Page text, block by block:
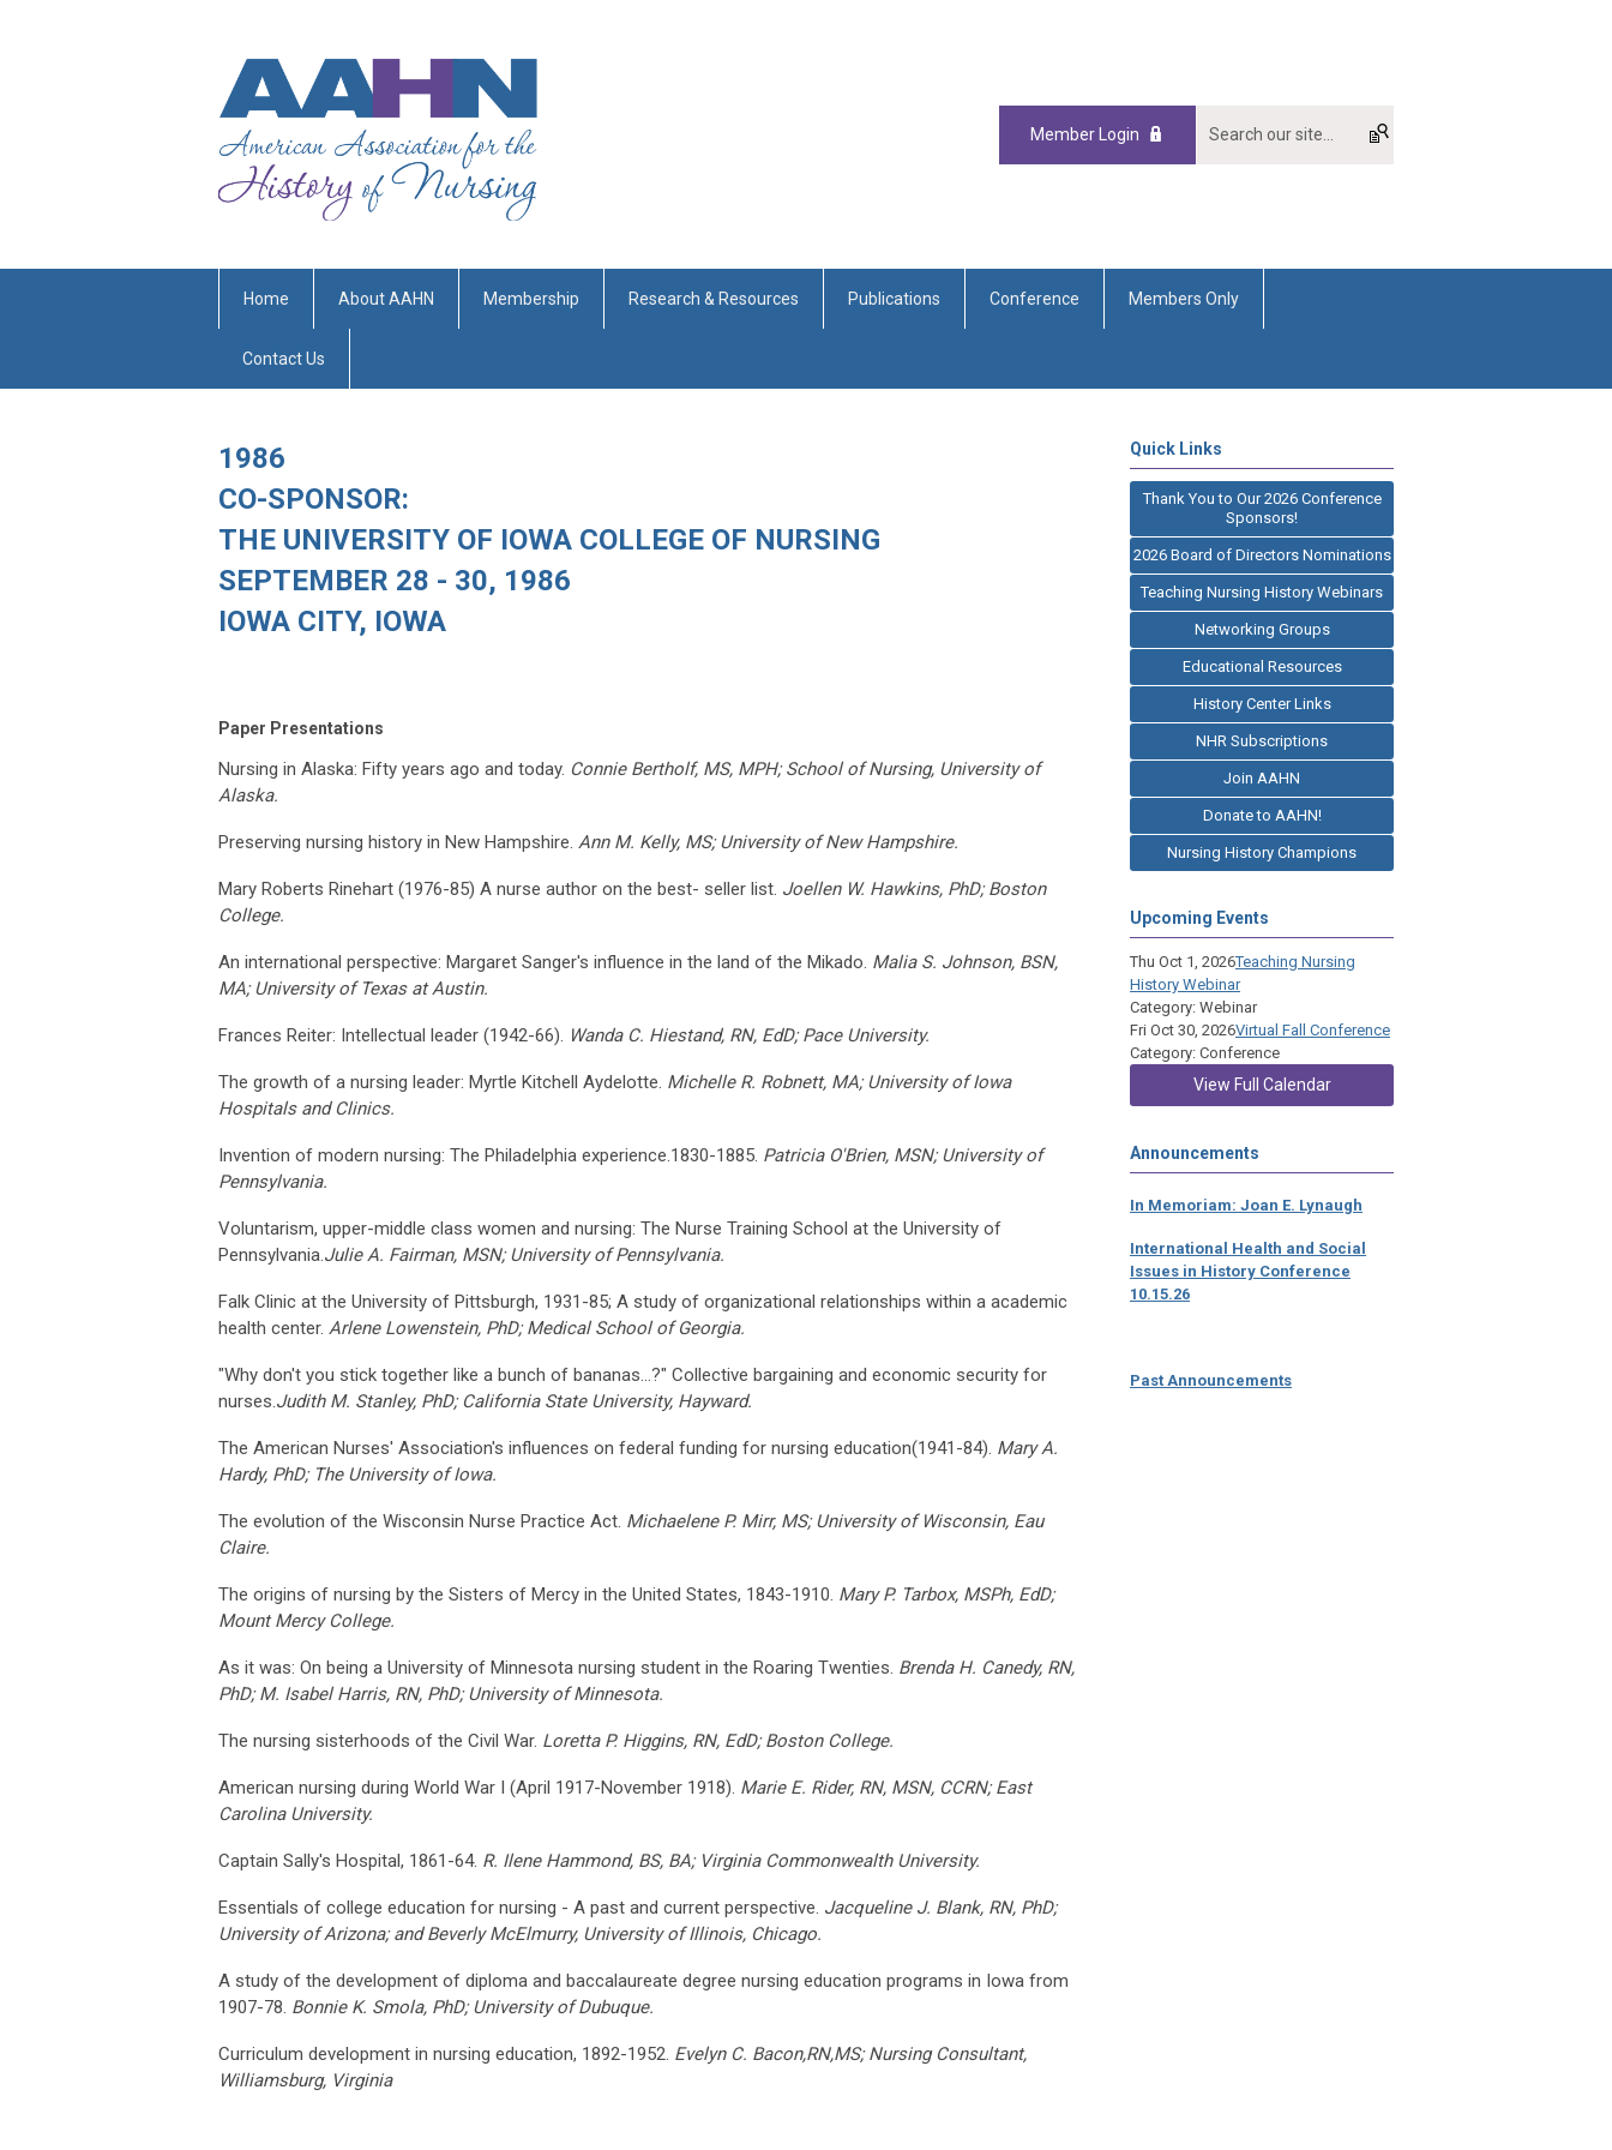
Member Login
Home About AAHN Membership Research & Resources Publications Conference Members Only
Contact Us
1986
CO-SPONSOR:
THE UNIVERSITY OF IOWA COLLEGE OF NURSING
SEPTEMBER 28 - 30, 1986
IOWA CITY, IOWA
Paper Presentations
Nursing in Alaska: Fifty years ago and today. Connie Bertholf, MS, MPH; School of Nursing, University of
Alaska.
Preserving nursing history in New Hampshire. Ann M. Kelly, MS; University of New Hampshire.
Mary Roberts Rinehart (1976-85) A nurse author on the best- seller list. Joellen W. Hawkins, PhD; Boston
College.
An international perspective: Margaret Sanger's influence in the land of the Mikado. Malia S. Johnson, BSN,
MA; University of Texas at Austin.
Frances Reiter: Intellectual leader (1942-66). Wanda C. Hiestand, RN, EdD; Pace University.
The growth of a nursing leader: Myrtle Kitchell Aydelotte. Michelle R. Robnett, MA; University of Iowa
Hospitals and Clinics.
Invention of modern nursing: The Philadelphia experience.1830-1885. Patricia O'Brien, MSN; University of
Pennsylvania.
Voluntarism, upper-middle class women and nursing: The Nurse Training School at the University of
Pennsylvania.Julie A. Fairman, MSN; University of Pennsylvania.
Falk Clinic at the University of Pittsburgh, 1931-85; A study of organizational relationships within a academic
health center. Arlene Lowenstein, PhD; Medical School of Georgia.
"Why don't you stick together like a bunch of bananas...?" Collective bargaining and economic security for
nurses.Judith M. Stanley, PhD; California State University, Hayward.
The American Nurses' Association's influences on federal funding for nursing education(1941-84). Mary A.
Hardy, PhD; The University of Iowa.
The evolution of the Wisconsin Nurse Practice Act. Michaelene P. Mirr, MS; University of Wisconsin, Eau
Claire.
The origins of nursing by the Sisters of Mercy in the United States, 1843-1910. Mary P. Tarbox, MSPh, EdD;
Mount Mercy College.
As it was: On being a University of Minnesota nursing student in the Roaring Twenties. Brenda H. Canedy, RN,
PhD; M. Isabel Harris, RN, PhD; University of Minnesota.
The nursing sisterhoods of the Civil War. Loretta P. Higgins, RN, EdD; Boston College.
American nursing during World War I (April 1917-November 1918). Marie E. Rider, RN, MSN, CCRN; East
Carolina University.
Captain Sally's Hospital, 1861-64. R. Ilene Hammond, BS, BA; Virginia Commonwealth University.
Essentials of college education for nursing - A past and current perspective. Jacqueline J. Blank, RN, PhD;
University of Arizona; and Beverly McElmurry, University of Illinois, Chicago.
A study of the development of diploma and baccalaureate degree nursing education programs in Iowa from
1907-78. Bonnie K. Smola, PhD; University of Dubuque.
Curriculum development in nursing education, 1892-1952. Evelyn C. Bacon,RN,MS; Nursing Consultant,
Williamsburg, Virginia
Quick Links
Thank You to Our 2026 Conference
Sponsors!
2026 Board of Directors Nominations
Teaching Nursing History Webinars
Networking Groups
Educational Resources
History Center Links
NHR Subscriptions
Join AAHN
Donate to AAHN!
Nursing History Champions
Upcoming Events
Thu Oct 1, 2026Teaching Nursing
History Webinar
Category: Webinar
Fri Oct 30, 2026Virtual Fall Conference
Category: Conference
View Full Calendar
Announcements
In Memoriam: Joan E. Lynaugh
International Health and Social
Issues in History Conference
10.15.26
Past Announcements